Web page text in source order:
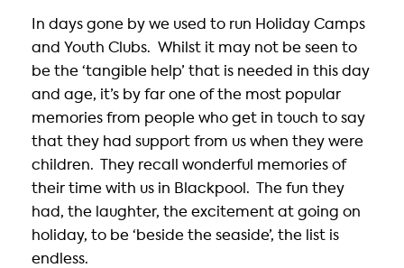
In days gone by we used to run Holiday Camps
and Youth Clubs. Whilst it may not be seen to
be the ‘tangible help’ that is needed in this day
and age, it’s by far one of the most popular
memories from people who get in touch to say
that they had support from us when they were
children. They recall wonderful memories of
their time with us in Blackpool. The fun they
had, the laughter, the excitement at going on
holiday, to be ‘beside the seaside’, the list is
endless.